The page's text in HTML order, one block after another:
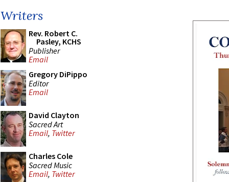
Writers
Rev. Robert C.
Pasley, KCHS
Publisher
Email
Gregory DiPippo
Editor
Email
David Clayton
Sacred Art
Email, Twitter
Charles Cole
Sacred Music
Email, Twitter